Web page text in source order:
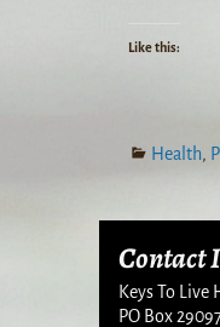
Like this:
Health,
Contact
Keys To Live
PO Box